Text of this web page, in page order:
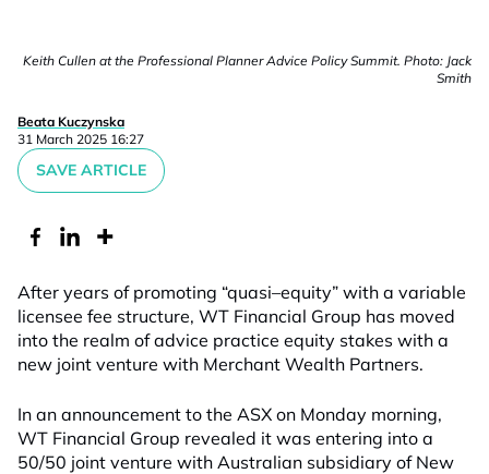
Keith Cullen at the Professional Planner Advice Policy Summit. Photo: Jack
Smith
Beata Kuczynska
31 March 2025 16:27
SAVE ARTICLE
After years of promoting “quasi–equity” with a variable
licensee fee structure, WT Financial Group has moved
into the realm ofadvice practice equity stakes with a
new joint venture with Merchant Wealth Partners.
In an announcement to the ASX on Monday morning,
WT Financial Group revealed it was entering into a
50/50 joint venture with Australian subsidiary of New